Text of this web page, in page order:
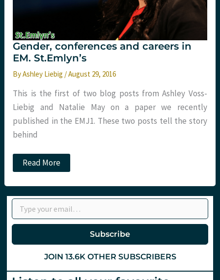
Gender, conferences and careers in
EM. St.Emlyn’s
ByAshley Liebig /August 29, 2016
This is the first of two blog posts from Ashley Voss-
Liebig and Natalie May on a paper we recently
published in the EMJ1. These two posts tell the story
behind
Gender,
conferences
careers
in
EM.
St.Emlyn’s
Read More
Type your email…
Subscribe
JOIN 13.6K OTHER SUBSCRIBERS